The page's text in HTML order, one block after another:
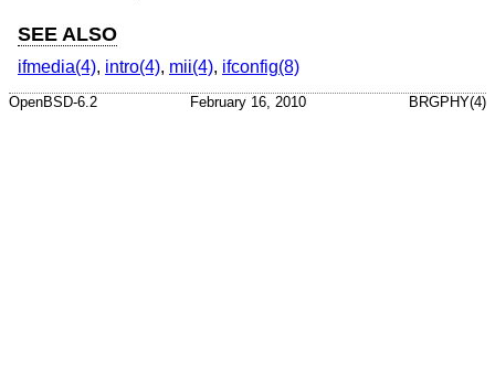
SEE ALSO
ifmedia(4), intro(4), mii(4), ifconfig(8)
OpenBSD-6.2 February 16, 2010 BRGPHY(4)